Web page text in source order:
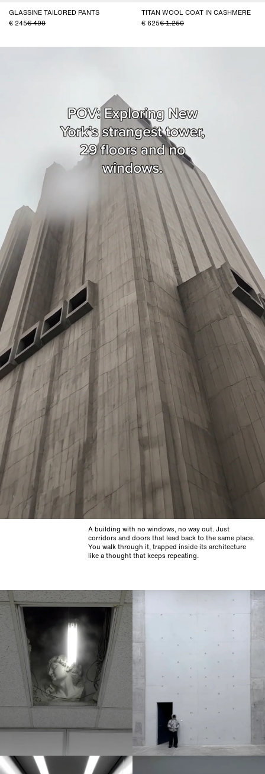
GLASSINE TAILORED PANTS
245
490
TITAN WOOL COAT IN CASHMERE
625
1.250
A building with no windows, no way out. Just
corridors and doors that lead back to the same place.
You walk through it, trapped inside its architecture
like a thought that keeps repeating.